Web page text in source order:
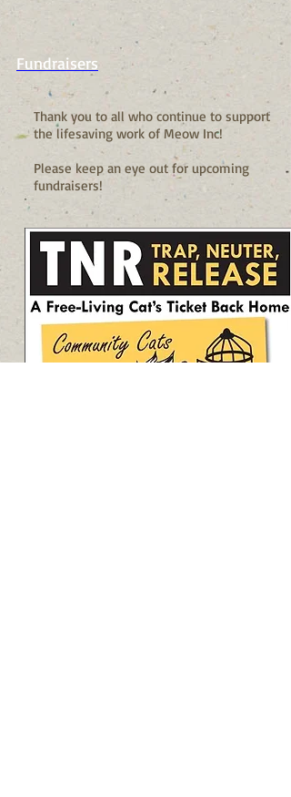
Fundraisers
Thank you to all who continue to support
the lifesaving work of Meow Inc!
Please keep an eye out for upcoming
fundraisers!